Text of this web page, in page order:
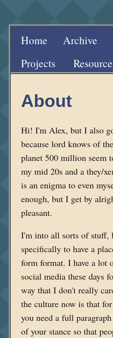
Home Archive
Projects
About
Hi! I'm Alex, but I also
because lord knows of
planet 500 million seem
my mid 20s and a they/
is an enigma to even
enough, but I get by
pleasant.
I'm into all sorts of stuff,
specifically to have a
form format. I have a lot
social media these days
way that I don't really
the culture now is that
you need a full
of your stance so that